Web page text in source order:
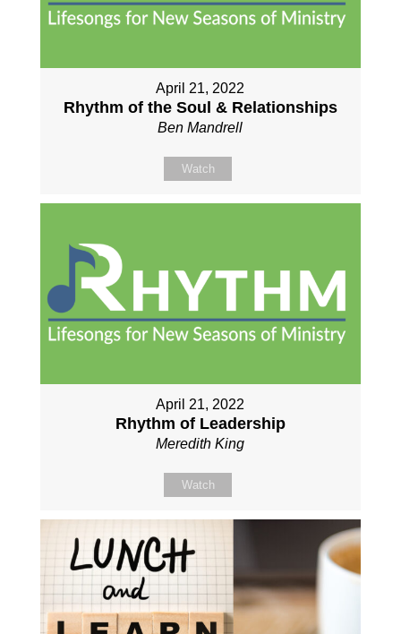
April 21, 2022
Rhythm of the Soul & Relationships
Ben Mandrell
Watch
April 21, 2022
Rhythm of Leadership
Meredith King
Watch